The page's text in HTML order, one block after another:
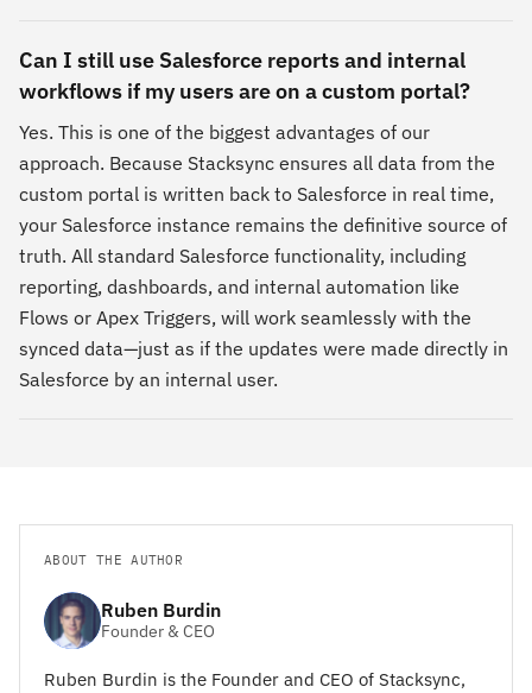
Can I still use Salesforce reports and internal
workflows if my users are on a custom portal?
Yes. This is one of the biggest advantages of our
approach. Because Stacksync ensures all data from the
custom portal is written back to Salesforce in real time,
your Salesforce instance remains the definitive source of
truth. All standard Salesforce functionality, including
reporting, dashboards, and internal automation like
Flows or Apex Triggers, will work seamlessly with the
synced data—just as if the updates were made directly in
Salesforce by an internal user.
ABOUT THE AUTHOR
Ruben Burdin
Founder & CEO
Ruben Burdin is the Founder and CEO of Stacksync,